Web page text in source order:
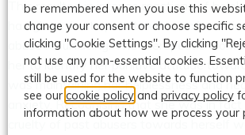
This resulted in intense reactions of
had given rise to past traumata of
abuse resurfacing. The therapeutic work
her to identify her punitive attitude
was maintaining her helplessness and
anxiety. Recognising that she was in fact
cruelty of past abusers towards herself
be remembered when you use this
change your consent or choose specific
clicking "Cookie Settings". By clicking
not use any non-essential cookies.
still be used for the website to function
see our cookie policy and privacy policy
information about how we process your